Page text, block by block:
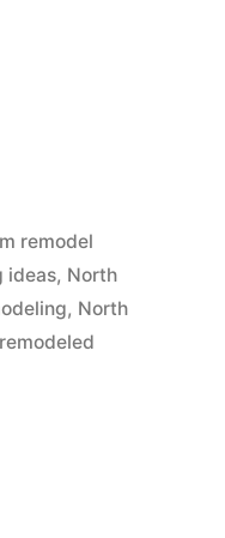
remodel
ideas, North
, North
remodeled